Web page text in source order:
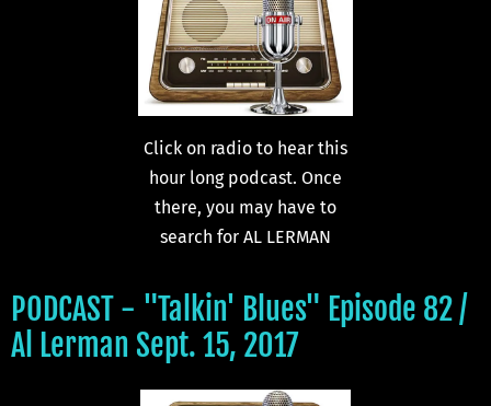
Click on radio to hear this
hour long podcast. Once
there, you may have to
search for AL LERMAN
PODCAST - "Talkin' Blues" Episode 82 /
Al Lerman Sept. 15, 2017